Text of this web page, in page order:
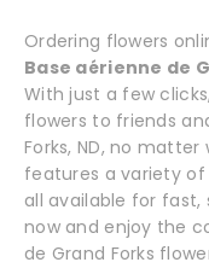
Ordering flowers
Base aérienne de
With just a few
flowers to friends
Forks, ND, no
features a variety
all available for fast,
now and enjoy the
de Grand Forks